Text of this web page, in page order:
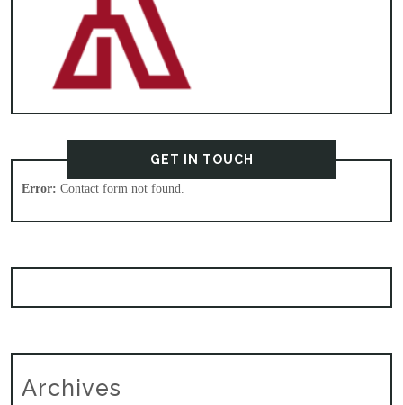
GET IN TOUCH
Error: Contact form not found.
Archives